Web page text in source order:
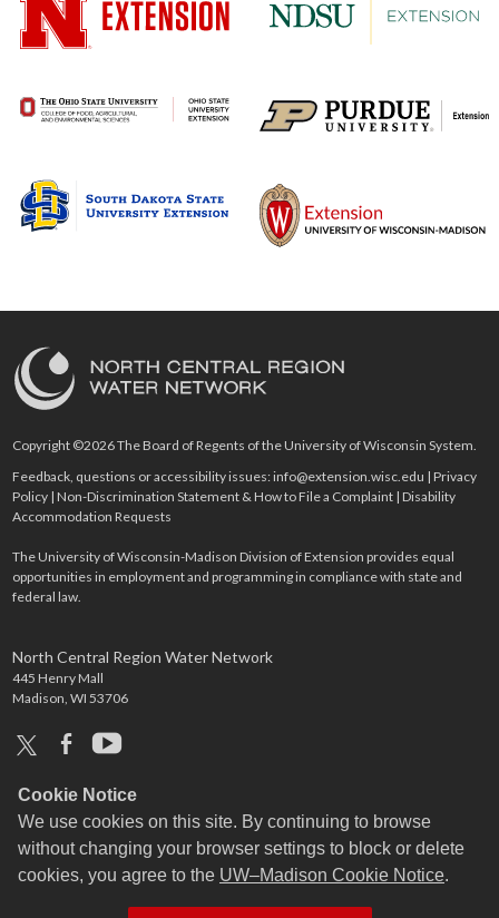
Cookie Notice
We use cookies on this site. By continuing to browse
without changing your browser settings to block or delete
cookies, you agree to the UW–Madison Cookie Notice.
Copyright ©2026 The Board of Regents of the University of Wisconsin System.
Feedback, questions or accessibility issues:info@extension.wisc.edu |Privacy
Policy |Non-Discrimination Statement & How to File a Complaint |Disability
Accommodation Requests
The University of Wisconsin-Madison Division of Extension provides equal
opportunities in employment and programming in compliance with state and
federal law.
North Central Region Water Network
445 Henry Mall
Madison, WI 53706
x facebookyoutube